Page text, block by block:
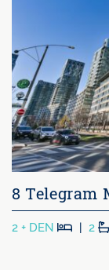
8 Telegram
2 + DEN Beds
| 2